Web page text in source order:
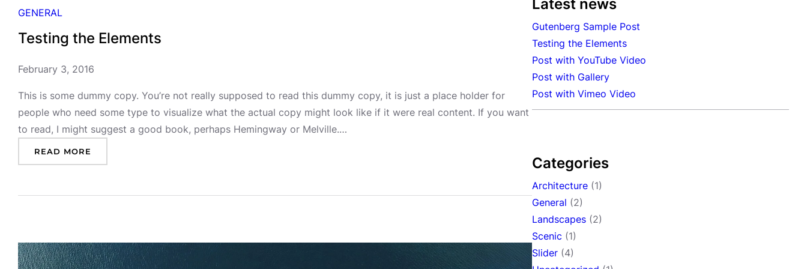
GENERAL
Testing the Elements
February 3, 2016
This is some dummy copy. You’re not really supposed to read this dummy copy, it is just a place holder for
people who need some type to visualize what the actual copy might look like if it were real content. If you want
to read, I might suggest a good book, perhaps Hemingway or Melville.…
READ MORE
T
G
T
Latest news
Gutenberg Sample Post
Testing the Elements
Post with YouTube Video
Post with Gallery
Post with Vimeo Video
Categories
Architecture(1)
General (2)
Landscapes(2)
Scenic (1)
Slider(4)